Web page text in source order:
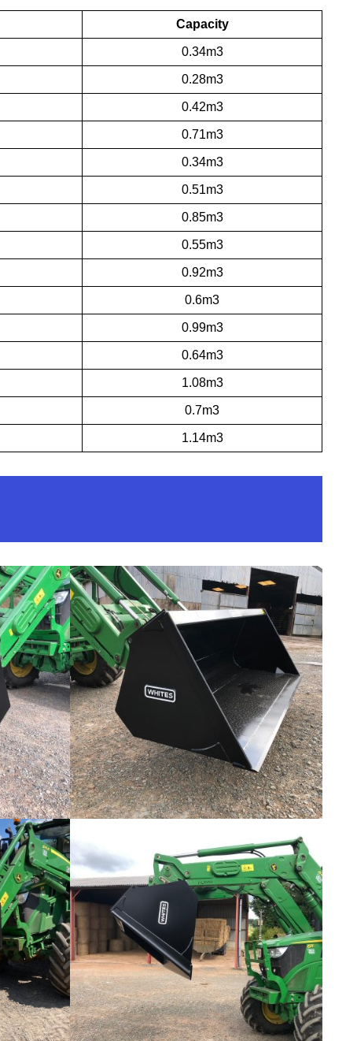
Capacity
0.34m3
0.28m3
0.42m3
0.71m3
0.34m3
0.51m3
0.85m3
0.55m3
0.92m3
0.6m3
0.99m3
0.64m3
1.08m3
0.7m3
1.14m3